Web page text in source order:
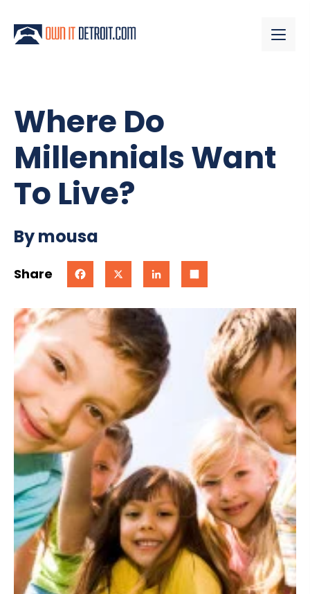
Where Do
Millennials Want
To Live?
By mousa
Share Facebook X LinkedIn Share